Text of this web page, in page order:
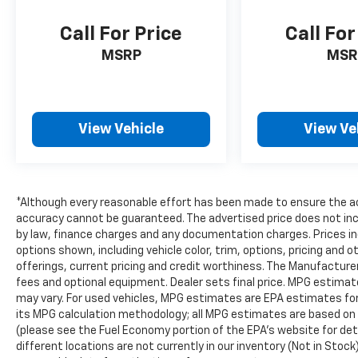
Call For Price
MSRP
View Vehicle
Call
View
*Although every reasonable effort has been made to ensure
accuracy cannot be guaranteed. The advertised price does not
by law, finance charges and any documentation charges. Prices
options shown, including vehicle color, trim, options, pricing and
offerings, current pricing and credit worthiness. The
fees and optional equipment. Dealer sets final price. MPG
may vary. For used vehicles, MPG estimates are EPA estimates
its MPG calculation methodology; all MPG estimates are based
(please see the Fuel Economy portion of the EPA's website for
different locations are not currently in our inventory (Not in